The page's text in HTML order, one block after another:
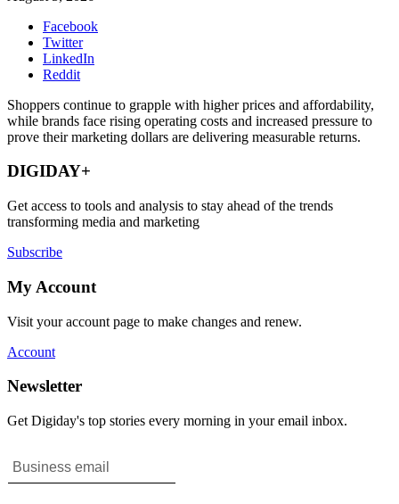
Facebook
Twitter
LinkedIn
Reddit
Shoppers continue to grapple with higher prices and affordability,
while brands face rising operating costs and increased pressure to
prove their marketing dollars are delivering measurable returns.
DIGIDAY+
Get access to tools and analysis to stay ahead of the trends
transforming media and marketing
Subscribe
My Account
Visit your account page to make changes and renew.
Account
Newsletter
Get Digiday's top stories every morning in your email inbox.